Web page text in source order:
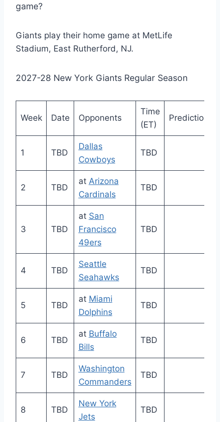
game?
Giants play their home game at MetLife
Stadium, East Rutherford, NJ.
2027-28 New York Giants Regular Season
Week Date Opponents
Time
(ET)
Prediction
1 TBD
Dallas
Cowboys
TBD
2 TBD
at Arizona
Cardinals
TBD
3 TBD
at San
Francisco
49ers
TBD
4 TBD
Seattle
Seahawks
TBD
5 TBD
at Miami
Dolphins
TBD
6 TBD
at Buffalo
Bills
TBD
7 TBD
Washington
Commanders
TBD
8 TBD
New York
Jets
TBD